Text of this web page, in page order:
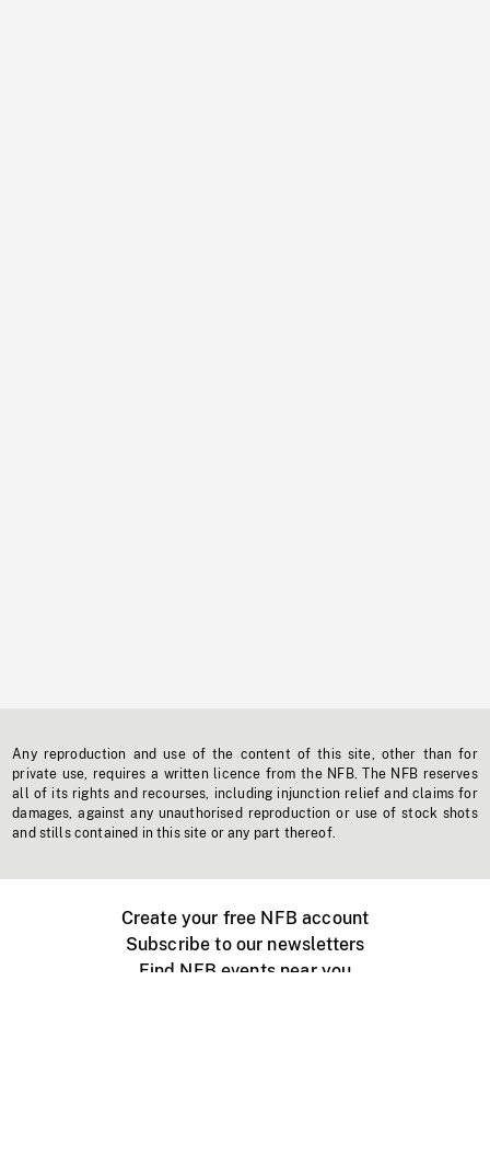
Any reproduction and use of the content of this site, other than for
private use, requires a written licence from the NFB. The NFB reserves
all of its rights and recourses, including injunction relief and claims for
damages, against any unauthorised reproduction or use of stock shots
and stills contained in this site or any part thereof.
Create your free NFB account
Subscribe to our newsletters
Find NFB events near you